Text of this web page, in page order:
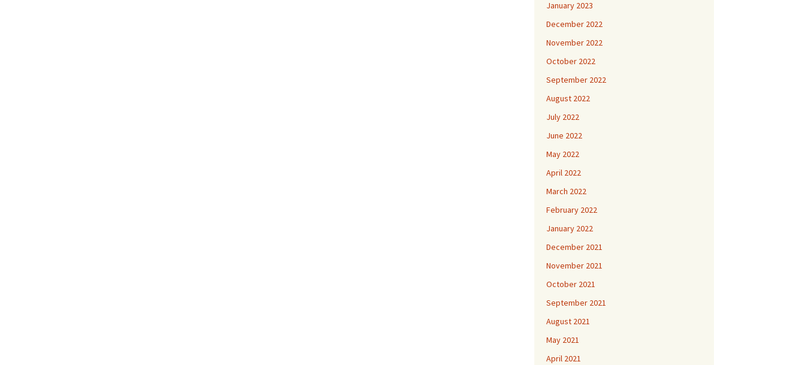
January 2023
December 2022
November 2022
October 2022
September 2022
August 2022
July 2022
June 2022
May 2022
April 2022
March 2022
February 2022
January 2022
December 2021
November 2021
October 2021
September 2021
August 2021
May 2021
April 2021